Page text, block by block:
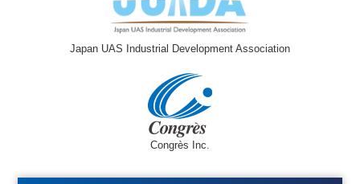
Japan UAS Industrial Development Association
Congrès Inc.